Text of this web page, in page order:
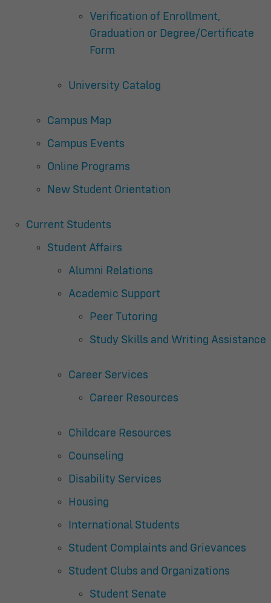
Verification of Enrollment,
Graduation or Degree/Certificate
Form
University Catalog
Campus Map
Campus Events
Online Programs
New Student Orientation
Current Students
Student Affairs
Alumni Relations
Academic Support
Peer Tutoring
Study Skills and Writing Assistance
Career Services
Career Resources
Childcare Resources
Counseling
Disability Services
Housing
International Students
Student Complaints and Grievances
Student Clubs and Organizations
Student Senate